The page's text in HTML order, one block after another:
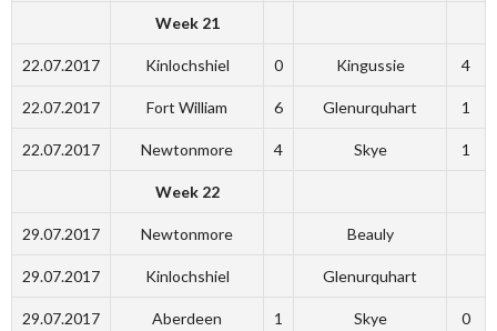
Week 21
22.07.2017 Kinlochshiel 0 Kingussie 4
22.07.2017 Fort William 6 Glenurquhart 1
22.07.2017 Newtonmore 4 Skye 1
Week 22
29.07.2017 Newtonmore Beauly
29.07.2017 Kinlochshiel Glenurquhart
29.07.2017
Aberdeen
1 Skye 0